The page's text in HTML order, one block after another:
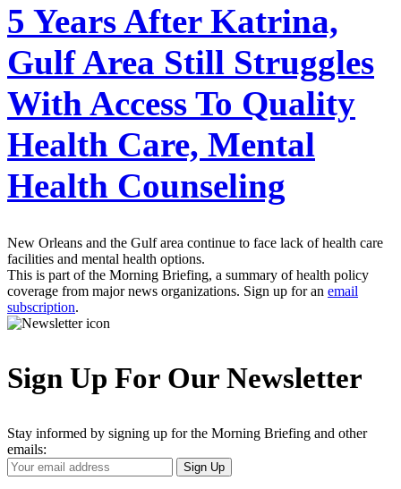
5 Years After Katrina,
Gulf Area Still Struggles
With Access To Quality
Health Care, Mental
Health Counseling
New Orleans and the Gulf area continue to face lack of health care
facilities and mental health options.
This is part of the Morning Briefing, a summary of health policy
coverage from major news organizations. Sign up for an email
subscription.
Sign Up For Our Newsletter
Stay informed by signing up for the Morning Briefing and other
emails:
Your
Email
Sign Up